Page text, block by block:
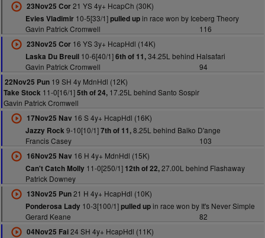
23Nov25 Cor21 YS 4y+ HcapCh (30K)
Evies Vladimir10-5[33/1]pulled upin race won by Iceberg Theory
Gavin Patrick Cromwell
116
23Nov25 Cor16 YS 3y+ HcapHdl (14K)
Laska Du Breuil10-6[40/1]6th of 11,34.25L behind Halsafari
Gavin Patrick Cromwell
94
22Nov25 Pun 19 SH 4y MdnHdl (12K)
Take Stock 11-0[16/1]5th of 24, 17.25L behind Santo Sospir
Gavin Patrick Cromwell
17Nov25 Nav 16 S 4y+ HcapHdl (16K)
Jazzy Rock9-10[10/1]7th of 11,8.25L behind Balko D'ange
Francis Casey
103
16Nov25 Nav 16 H 4y+ MdnHdl (15K)
Can't Catch Molly11-0[250/1] 12th of 22,27.00L behind Flashaway
Patrick Downey
13Nov25 Pun21 H 4y+ HcapHdl (10K)
Ponderosa Lady10-3[100/1]pulled upin race won by It's Never Simple
Gerard Keane
82
04Nov25 Fai24 SH 4y+ HcapHdl (11K)